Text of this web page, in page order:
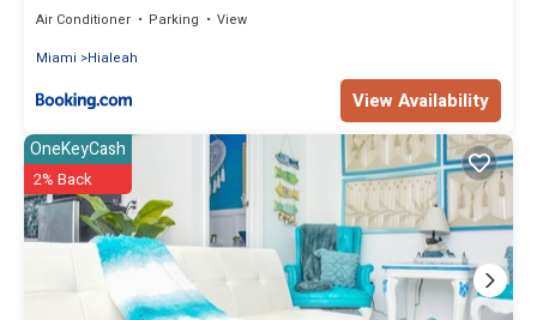
Air Conditioner Parking
View
Miami
Hialeah
View Availability
OneKeyCash
2% Back